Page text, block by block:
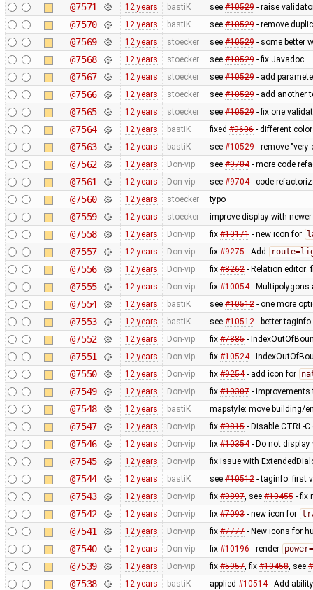
@7571 12 years bastiK see #10529- raise
@7570 12 years bastiK see #10529- remove
@7569 12 years stoecker see #10529- some better
@7568 12 years stoecker see #10529- fix Javadoc
@7567 12 years stoecker see #10529- add
@7566 12 years stoecker see #10529- add another
@7565 12 years stoecker see #10529- fix one
@7564 12 years bastiK fixed #9606- different
@7563 12 years bastiK see #10529- remove "very
@7562 12 years Don-vip see #9704- more code
@7561 12 years Don-vip see #9704- code
@7560 12 years stoecker typo
@7559 12 years stoecker improve display with
@7558 12 years Don-vip fix #10171- new icon for
@7557 12 years Don-vip fix #9275- Add
@7556 12 years Don-vip fix #8262- Relation editor:
@7555 12 years Don-vip fix #10054- Multipolygons
@7554 12 years bastiK see #10512- one more
@7553 12 years bastiK see #10512- better taginfo
@7552 12 years Don-vip fix #7885-
@7551 12 years Don-vip fix #10524-
@7550 12 years Don-vip fix #9254- add icon for
@7549 12 years Don-vip fix #10307- improvements
@7548 12 years bastiK mapstyle: move building/
@7547 12 years Don-vip fix #9815- Disable CTRL-
@7546 12 years Don-vip fix #10354- Do not display
@7545 12 years Don-vip fix issue with
@7544 12 years bastiK see #10512- taginfo: first
@7543 12 years Don-vip fix #9897, see #10455- fix
@7542 12 years Don-vip fix #7093- new icon for
@7541 12 years Don-vip fix #7777- New icons for
@7540 12 years Don-vip fix #10196- render
@7539 12 years Don-vip fix #5957, fix #10458, see
@7538 12 years bastiK applied #10514- Add